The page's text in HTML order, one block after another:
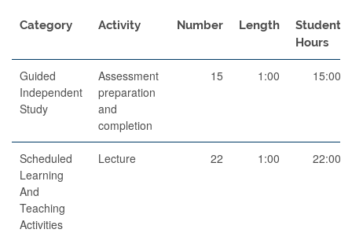
Category Activity Number Length
Student
Hours
Guided
Independent
Study
Assessment
preparation
and
completion
15 1:00 15:00
Scheduled
Learning
And
Teaching
Activities
Lecture 22 1:00 22:00